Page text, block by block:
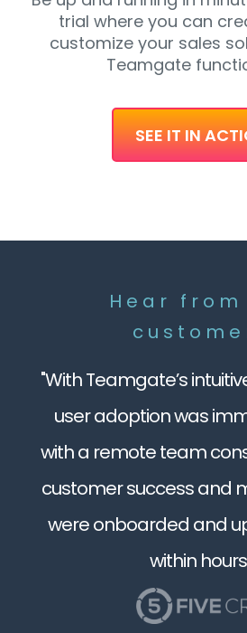
trial where you can
customize your sales
Teamgate
SEE IT IN
Hear from
"With Teamgate’s
user adoption was
with a remote team
customer success and
were onboarded and
within